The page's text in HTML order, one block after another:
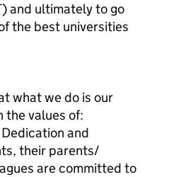
and ultimately to go
the best universities
what we do is our
the values of:
and
their parents/
are committed to